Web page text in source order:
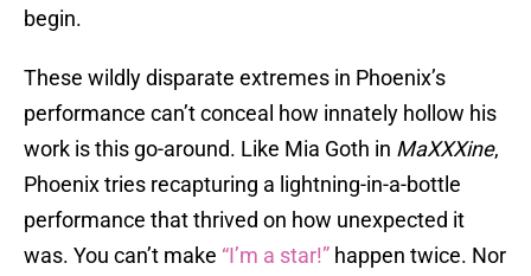
begin.
These wildly disparate extremes in Phoenix’s
performance can’t conceal how innately hollow his
work is this go-around. Like Mia Goth in MaXXXine,
Phoenix tries recapturing a lightning-in-a-bottle
performance that thrived on how unexpected it
was. You can’t make “I’m a star!” happen twice. Nor